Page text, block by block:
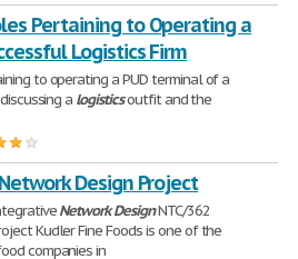
Pertaining to Operating a
Logistics Firm
to operating a PUD terminal of a
a logisticsoutfit and the
Design Project
Network DesignNTC/362
Kudler Fine Foods is one of the
companies in